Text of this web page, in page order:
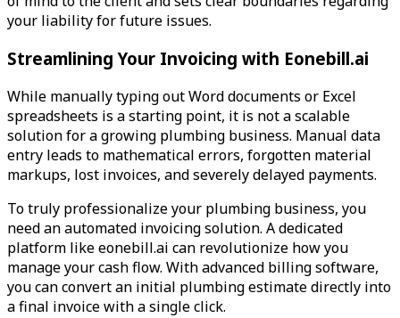
your liability for future issues.
Streamlining Your Invoicing with Eonebill.ai
While manually typing out Word documents or Excel
spreadsheets is a starting point, it is not a scalable
solution for a growing plumbing business. Manual data
entry leads to mathematical errors, forgotten material
markups, lost invoices, and severely delayed payments.
To truly professionalize your plumbing business, you
need an automated invoicing solution. A dedicated
platform like eonebill.ai can revolutionize how you
manage your cash flow. With advanced billing software,
you can convert an initial plumbing estimate directly into
a final invoice with a single click.